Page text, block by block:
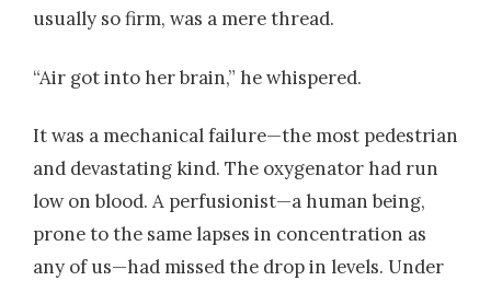
usually so firm, was a mere thread.
“Air got into her brain,” he whispered.
It was a mechanical failure—the most pedestrian
and devastating kind. The oxygenator had run
low on blood. A perfusionist—a human being,
prone to the same lapses in concentration as
any of us—had missed the drop in levels. Under